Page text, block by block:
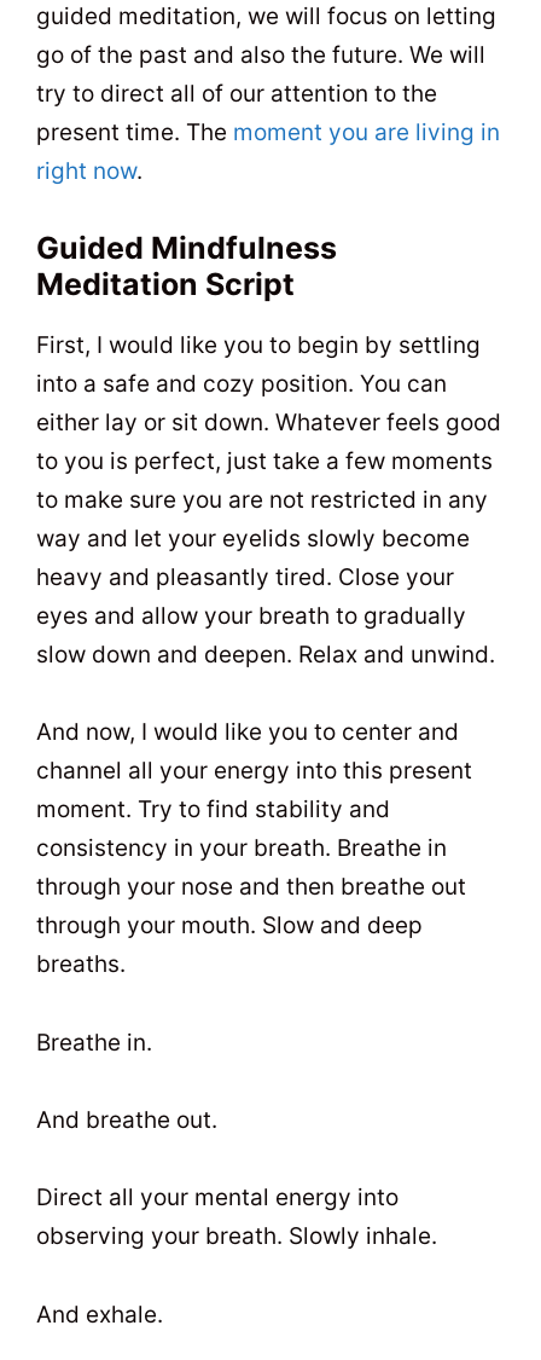
guided meditation, we will focus on letting
go of the past and also the future. We will
try to direct all of our attention to the
present time. The moment you are living in
right now.
Guided Mindfulness
Meditation Script
First, I would like you to begin by settling
into a safe and cozy position. You can
either lay or sit down. Whatever feels good
to you is perfect, just take a few moments
to make sure you are not restricted in any
way and let your eyelids slowly become
heavy and pleasantly tired. Close your
eyes and allow your breath to gradually
slow down and deepen. Relax and unwind.
And now, I would like you to center and
channel all your energy into this present
moment. Try to find stability and
consistency in your breath. Breathe in
through your nose and then breathe out
through your mouth. Slow and deep
breaths.
Breathe in.
And breathe out.
Direct all your mental energy into
observing your breath. Slowly inhale.
And exhale.